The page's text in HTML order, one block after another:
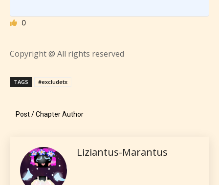
0
Copyright @ All rights reserved
TAGS #excludetx
Post / Chapter Author
Liziantus-Marantus